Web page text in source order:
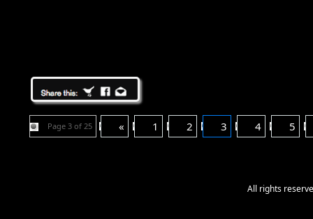
Page 3 of 25 « 1 2 3 4 5
All rights